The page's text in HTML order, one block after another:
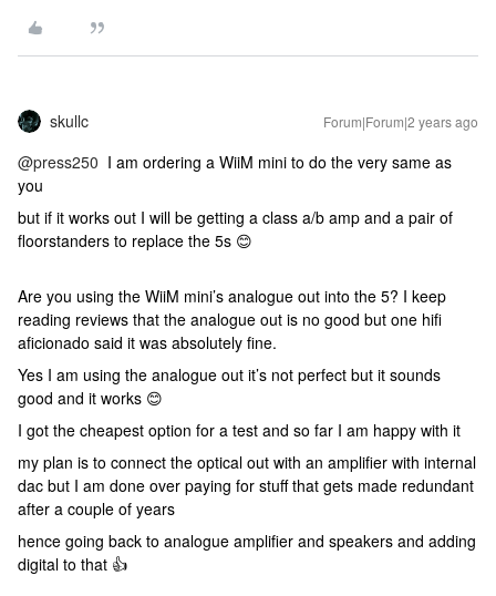
skullc Forum|Forum|2 years ago
@press250 I am ordering a WiiM mini to do the very same as
you
but if it works out I will be getting a class a/b amp and a pair of
floorstanders to replace the 5s 😊
Are you using the WiiM mini’s analogue out into the 5? I keep
reading reviews that the analogue out is no good but one hifi
aficionado said it was absolutely fine.
Yes I am using the analogue out it’s not perfect but it sounds
good and it works 😊
I got the cheapest option for a test and so far I am happy with it
my plan is to connect the optical out with an amplifier with internal
dac but I am done over paying for stuff that gets made redundant
after a couple of years
hence going back to analogue amplifier and speakers and adding
digital to that 👍